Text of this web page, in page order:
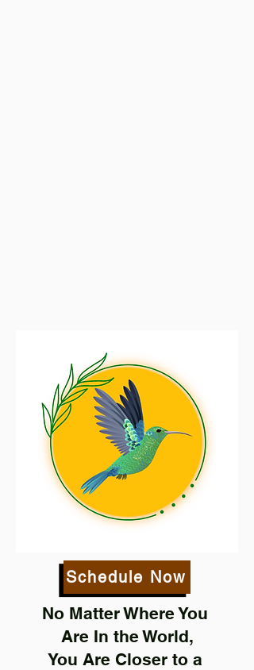
Schedule Now
No Matter Where You
Are In the World,
You Are Closer to a